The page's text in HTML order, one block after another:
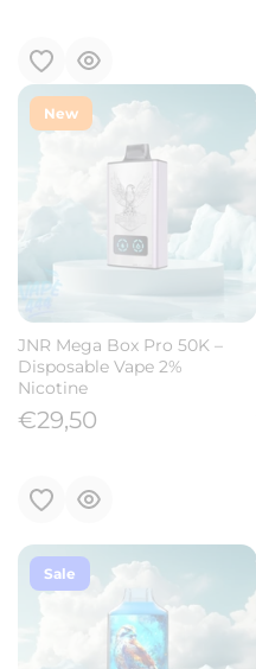
New
JNR Mega Box Pro 50K –
Disposable Vape 2%
Nicotine
€29,50
Sale